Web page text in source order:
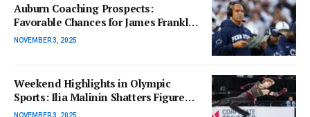
Auburn Coaching Prospects:
Favorable Chances for James Franklin
and Kenny Dillingham
NOVEMBER 3, 2025
Weekend Highlights in Olympic
Sports: Ilia Malinin Shatters Figure
Skating Records
NOVEMBER 3, 2025